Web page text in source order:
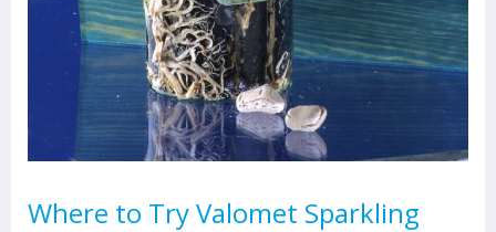
Where to Try Valomet Sparkling